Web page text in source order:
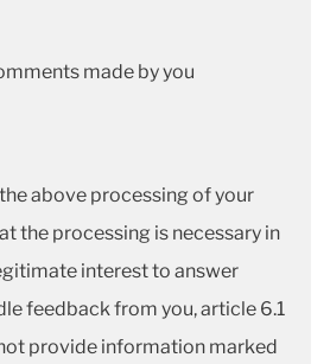
made by you
above processing of your
the processing is necessary in
interest to answer
feedback from you, article 6.1
provide information marked